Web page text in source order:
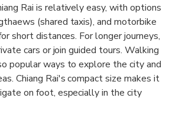
Rai is relatively easy, with options
(shared taxis), and motorbike
short distances. For longer journeys,
cars or join guided tours. Walking
popular ways to explore the city and
Chiang Rai's compact size makes it
on foot, especially in the city